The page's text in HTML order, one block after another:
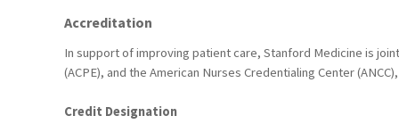
Accreditation
In support of improving patient care, Stanford Medicine is
(ACPE), and the American Nurses Credentialing Center
Credit Designation